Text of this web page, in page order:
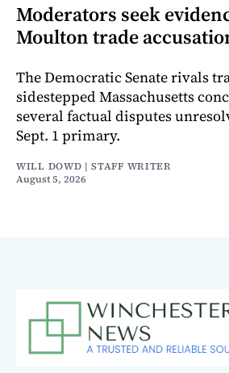
Moderators seek
Moulton trade
The Democratic Senate rivals
sidestepped Massachusetts
several factual disputes
Sept. 1 primary.
WILL DOWD | STAFF WRITER
August 5, 2026